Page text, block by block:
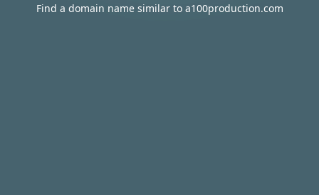
Find a domain name similar to a100production.com